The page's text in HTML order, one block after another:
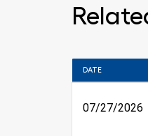
DATE
07/27/2026